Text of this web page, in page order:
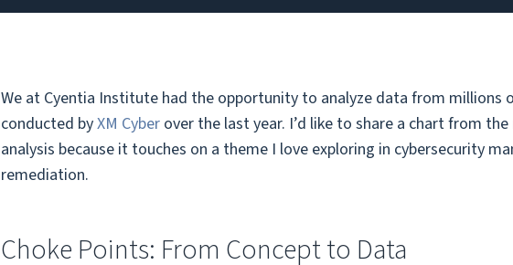
We at Cyentia Institute had the opportunity to analyze data from millions
conducted byXM Cyber over the last year. I’d like to share a chart from the
analysis because it touches on a theme I love exploring in cybersecurity
remediation.
Choke Points: From Concept to Data